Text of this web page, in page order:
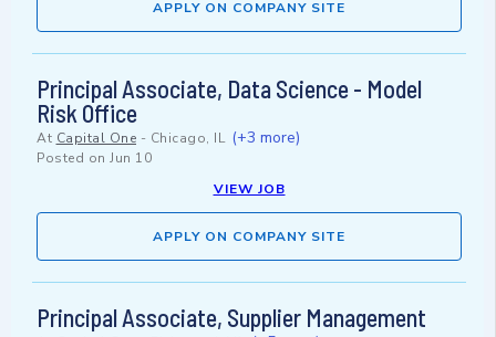
APPLY ON COMPANY SITE
Principal Associate, Data Science - Model
Risk Office
At Capital One - Chicago, IL (+3 more)
Posted on Jun 10
VIEW JOB
APPLY ON COMPANY SITE
Principal Associate, Supplier Management